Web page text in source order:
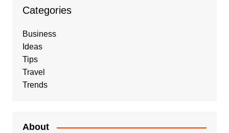
Categories
Business
Ideas
Tips
Travel
Trends
About